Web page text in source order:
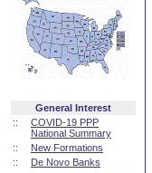
General Interest
::
COVID-19 PPP
National Summary
::
New Formations
::
De Novo Banks